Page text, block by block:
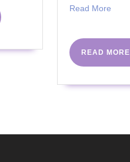
Read MoreRead
READ MORE